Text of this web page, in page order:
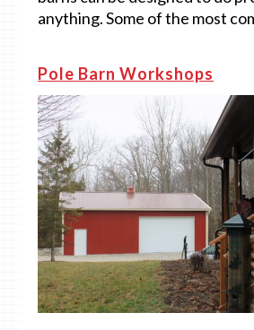
anything. Some of the most
Pole Barn Workshops